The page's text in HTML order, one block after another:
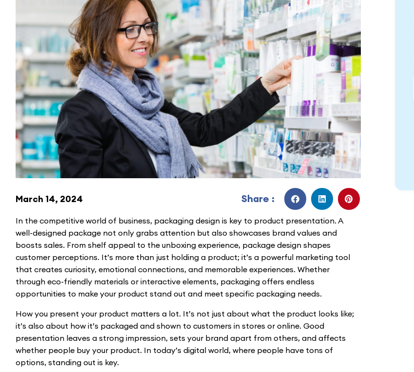
March 14, 2024 Share :
In the competitive world of business, packaging design is key to product presentation. A
well-designed package not only grabs attention but also showcases brand values and
boosts sales. From shelf appeal to the unboxing experience, package design shapes
customer perceptions. It’s more than just holding a product; it’s a powerful marketing tool
that creates curiosity, emotional connections, and memorable experiences. Whether
through eco-friendly materials or interactive elements, packaging offers endless
opportunities to make your product stand out and meet specific packaging needs.
How you present your product matters a lot. It’s not just about what the product looks like;
it’s also about how it’s packaged and shown to customers in stores or online. Good
presentation leaves a strong impression, sets your brand apart from others, and affects
whether people buy your product. In today’s digital world, where people have tons of
options, standing out is key.